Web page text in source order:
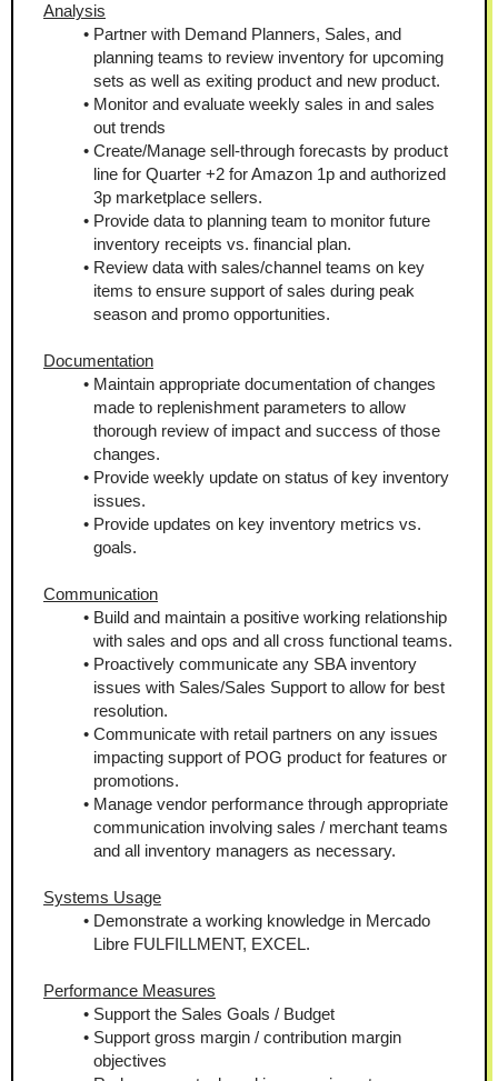
Analysis
Partner with Demand Planners, Sales, and
planning teams to review inventory for upcoming
sets as well as exiting product and new product.
Monitor and evaluate weekly sales in and sales
out trends
Create/Manage sell-through forecasts by product
line for Quarter +2 for Amazon 1p and authorized
3p marketplace sellers.
Provide data to planning team to monitor future
inventory receipts vs. financial plan.
Review data with sales/channel teams on key
items to ensure support of sales during peak
season and promo opportunities.
Documentation
Maintain appropriate documentation of changes
made to replenishment parameters to allow
thorough review of impact and success of those
changes.
Provide weekly update on status of key inventory
issues.
Provide updates on key inventory metrics vs.
goals.
Communication
Build and maintain a positive working relationship
with sales and ops and all cross functional teams.
Proactively communicate any SBA inventory
issues with Sales/Sales Support to allow for best
resolution.
Communicate with retail partners on any issues
impacting support of POG product for features or
promotions.
Manage vendor performance through appropriate
communication involving sales / merchant teams
and all inventory managers as necessary.
Systems Usage
Demonstrate a working knowledge in Mercado
Libre FULFILLMENT, EXCEL.
Performance Measures
Support the Sales Goals / Budget
Support gross margin / contribution margin
objectives